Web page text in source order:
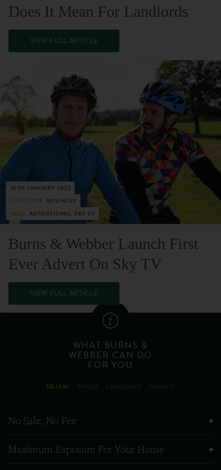
Does It Mean For Landlords
VIEW FULL ARTICLE
30TH JANUARY 2022
BUSINESS
ADVERTISING, SKY TV
Burns & Webber Launch First
Ever Advert On Sky TV
VIEW FULL ARTICLE
WHAT BURNS &
WEBBER CAN DO
FOR YOU
SELLERS
No Sale, No Fee
Maximum Exposure For Your Home